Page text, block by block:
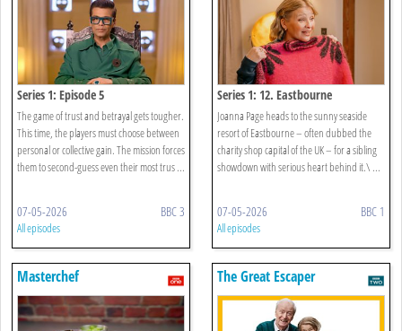
Series 1: Episode 5
The game of trust and betrayal gets tougher.
This time, the players must choose between
personal or collective gain. The mission forces
them to second-guess even their most trus ...
07-05-2026 BBC 3
All episodes
Series 1: 12. Eastbourne
Joanna Page heads to the sunny seaside
resort of Eastbourne – often dubbed the
charity shop capital of the UK – for a sibling
showdown with serious heart behind it.\ ...
07-05-2026 BBC 1
All episodes
Masterchef The Great Escaper